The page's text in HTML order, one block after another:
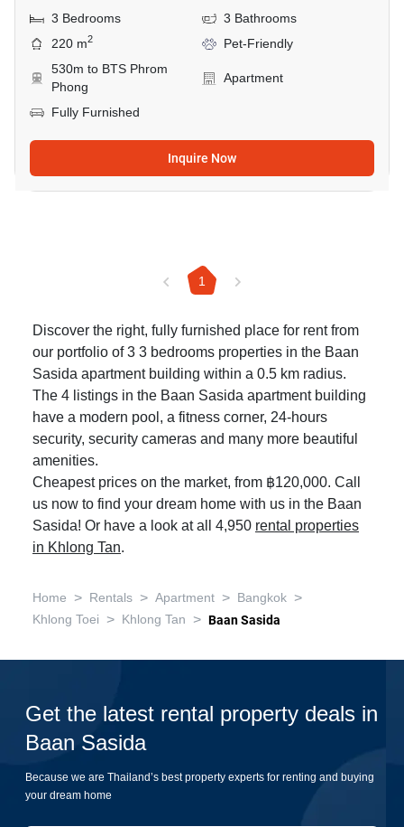
3 Bedrooms
3 Bathrooms
220 m2
Pet-Friendly
530m to BTS Phrom
Phong
Apartment
Fully Furnished
Inquire Now
1
Discover the right, fully furnished place for rent from
our portfolio of 3 3 bedrooms properties in the Baan
Sasida apartment building within a 0.5 km radius.
The 4 listings in the Baan Sasida apartment building
have a modern pool, a fitness corner, 24-hours
security, security cameras and many more beautiful
amenities.
Cheapest prices on the market, from ฿120,000. Call
us now to find your dream home with us in the Baan
Sasida! Or have a look at all 4,950 rental properties
in Khlong Tan.
Home > Rentals > Apartment > Bangkok >
Khlong Toei > Khlong Tan > Baan Sasida
Get the latest rental property deals in
Baan Sasida
Because we are Thailand’s best property experts for renting and buying
your dream home